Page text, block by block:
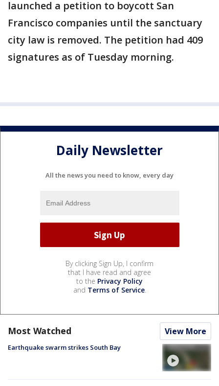
launched a petition to boycott San
Francisco companies until the sanctuary
city law is removed. The petition had 409
signatures as of Tuesday morning.
Daily Newsletter
All the news you need to know, every day
By clicking Sign Up, I confirm
that I have read and agree
to the Privacy Policy
and Terms of Service.
Most Watched View More
Earthquake swarm strikes South Bay